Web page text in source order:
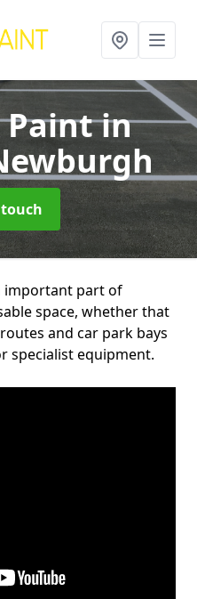
Paintin
important part of
space, whether that
and car park bays
specialist equipment.